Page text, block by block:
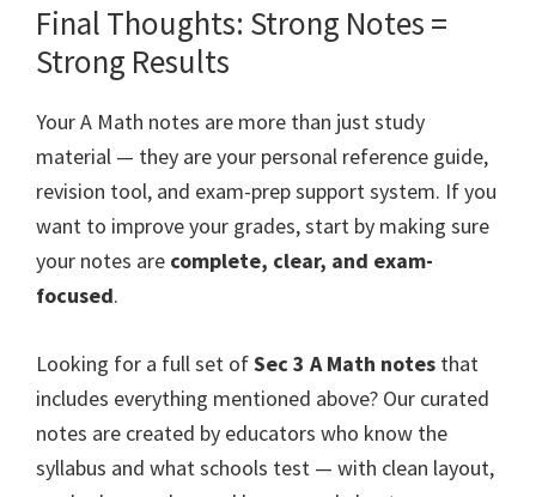
Final Thoughts: Strong Notes =
Strong Results
Your A Math notes are more than just study
material — they are your personal reference guide,
revision tool, and exam-prep support system. If you
want to improve your grades, start by making sure
your notes are complete, clear, and exam-
focused.
Looking for a full set ofSec 3 A Math notes that
includes everything mentioned above? Our curated
notes are created by educators who know the
syllabus and what schools test — with clean layout,